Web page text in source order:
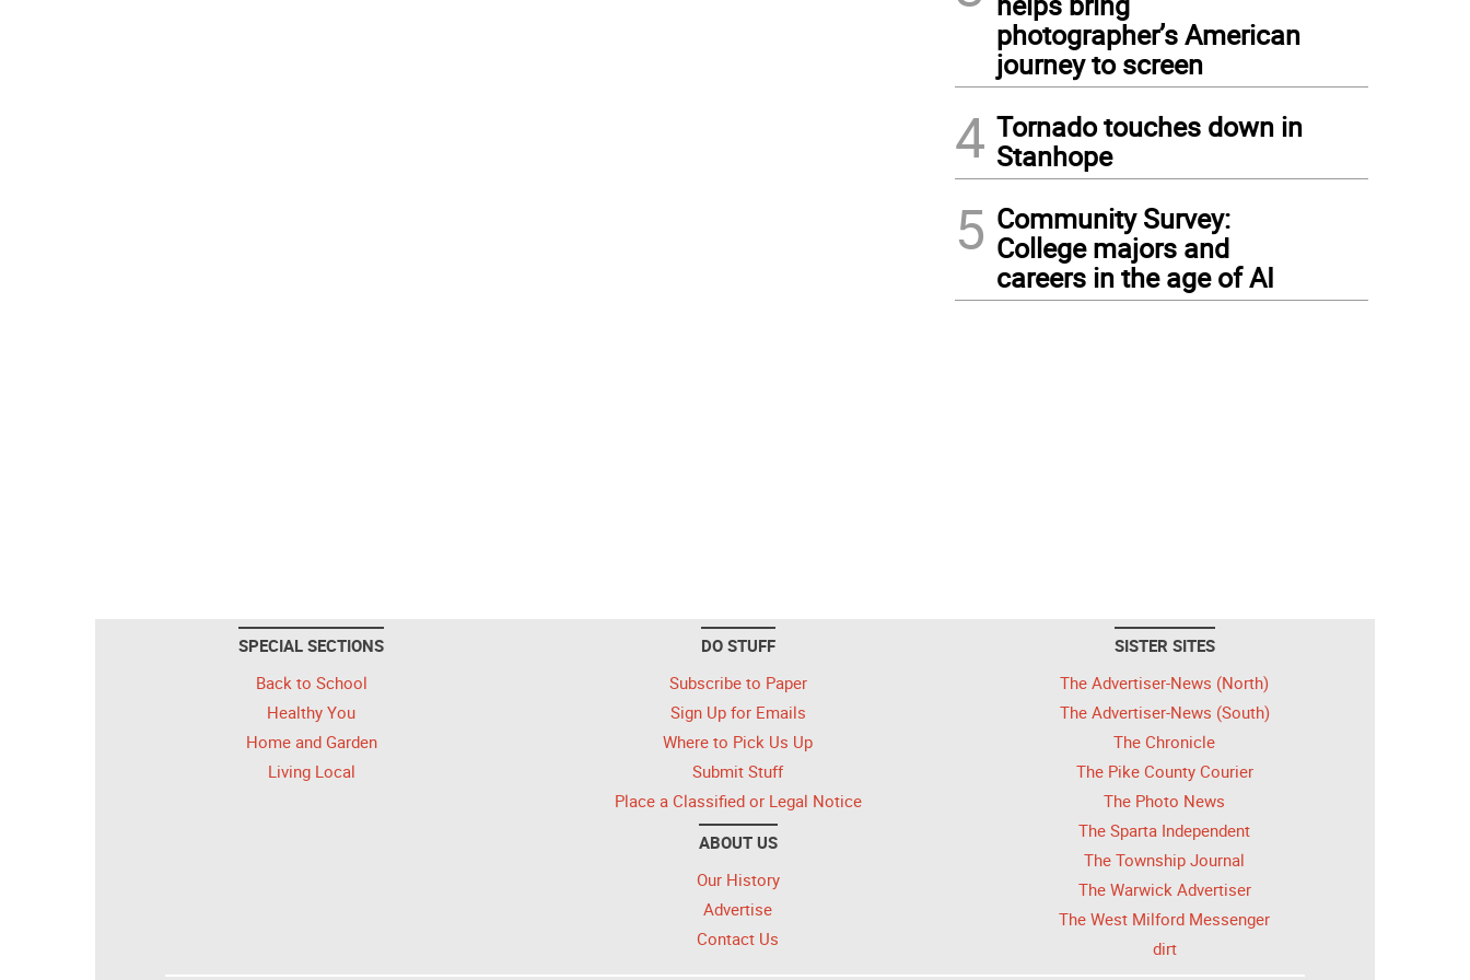
photographer’s American
journey to screen
4 Tornado touches down in
Stanhope
5 Community Survey:
College majors and
careers in the age of AI
SPECIAL SECTIONS
Back to School
Healthy You
Home and Garden
Living Local
DO STUFF
Subscribe to Paper
Sign Up for Emails
Where to Pick Us Up
Submit Stuff
Place a Classified or Legal Notice
ABOUT US
Our History
Advertise
Contact Us
SISTER SITES
The Advertiser-News (North)
The Advertiser-News (South)
The Chronicle
The Pike County Courier
The Photo News
The Sparta Independent
The Township Journal
The Warwick Advertiser
The West Milford Messenger
dirt